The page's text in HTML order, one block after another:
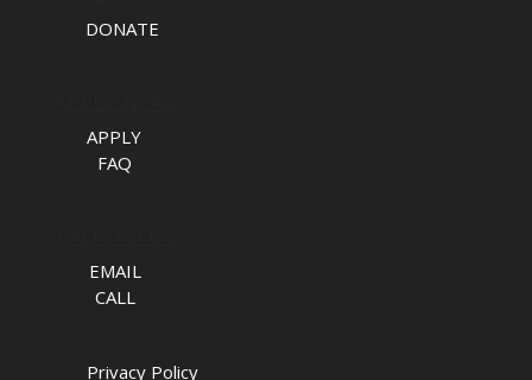
DONATE
APPLY
FAQ
EMAIL
CALL
Privacy Policy